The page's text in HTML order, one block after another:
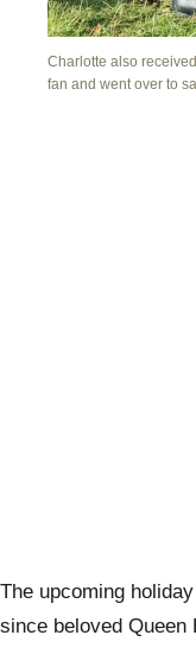
Charlotte also
fan and went over to
The upcoming
since beloved Queen